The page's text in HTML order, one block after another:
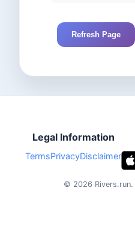
Refresh Page
Legal Information
TermsPrivacyDisclaimer
© 2026 Rivers.run.